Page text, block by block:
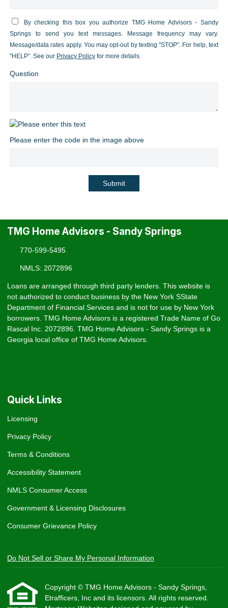
By checking this box you authorize TMG Home Advisors - Sandy
Springs to send you text messages. Message frequency may vary.
Message/data rates apply. You may opt-out by texting "STOP". For help, text
"HELP". See our Privacy Policy for more details.
Question
Please enter the code in the image above
Submit
TMG Home Advisors - Sandy Springs
770-599-5495
NMLS: 2072896
Loans are arranged through third party lenders. This website is
not authorized to conduct business by the New York SState
Department of Financial Services and is not for use by New York
borrowers. TMG Home Advisors is a registered Trade Name of Go
Rascal Inc. 2072896. TMG Home Advisors - Sandy Springs is a
Georgia local office of TMG Home Advisors.
Quick Links
Licensing
Privacy Policy
Terms & Conditions
Accessibility Statement
NMLS Consumer Access
Government & Licensing Disclosures
Consumer Grievance Policy
Do Not Sell or Share My Personal Information
Copyright © TMG Home Advisors - Sandy Springs,
Etrafficers, Inc and its licensors. All rights reserved.